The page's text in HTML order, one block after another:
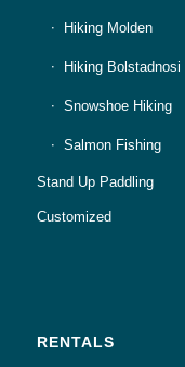
Hiking Molden
Hiking Bolstadnosi
Snowshoe Hiking
Salmon Fishing
Stand Up Paddling
Customized
RENTALS